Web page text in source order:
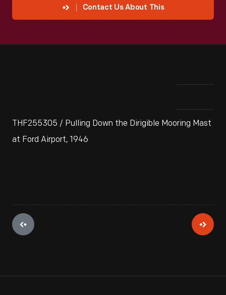
Contact Us About This
THF255305 / Pulling Down the Dirigible Mooring Mast
at Ford Airport, 1946